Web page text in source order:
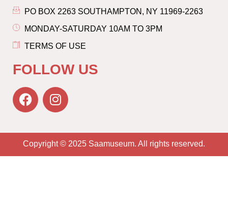
PO BOX 2263 SOUTHAMPTON, NY 11969-2263
MONDAY-SATURDAY 10AM TO 3PM
TERMS OF USE
FOLLOW US
Copyright © 2025 Saamuseum. All rights reserved.